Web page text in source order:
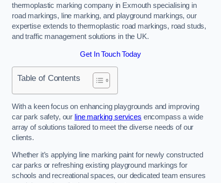
thermoplastic marking company in Exmouth specialising in
road markings, line marking, and playground markings, our
expertise extends to thermoplastic road markings, road studs,
and traffic management solutions in the UK.
Get In Touch Today
Table of Contents
With a keen focus on enhancing playgrounds and improving
car park safety, our line marking services encompass a wide
array of solutions tailored to meet the diverse needs of our
clients.
Whether it’s applying line marking paint for newly constructed
car parks or refreshing existing playground markings for
schools and recreational spaces, our dedicated team ensures